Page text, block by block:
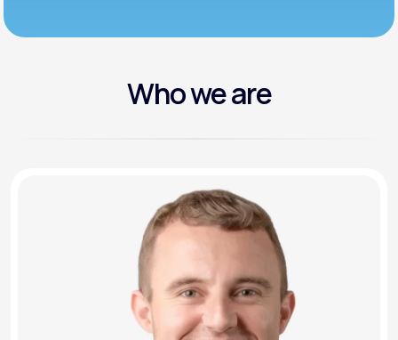
Who we are